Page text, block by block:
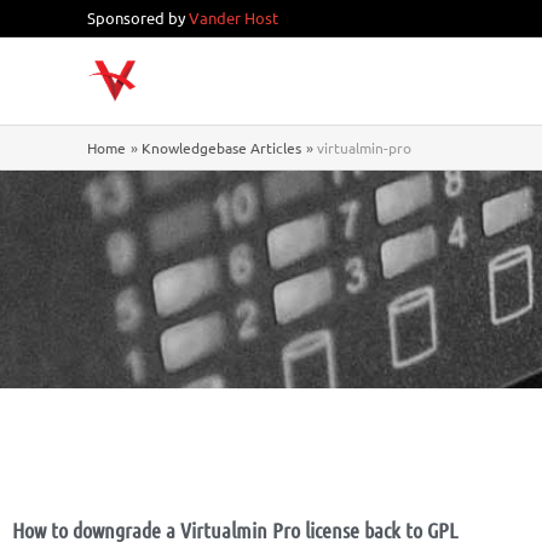
to
Sponsored byVander Host
Home Knowledgebase Articles virtualmin-pro
How to downgrade a Virtualmin Pro license back to GPL